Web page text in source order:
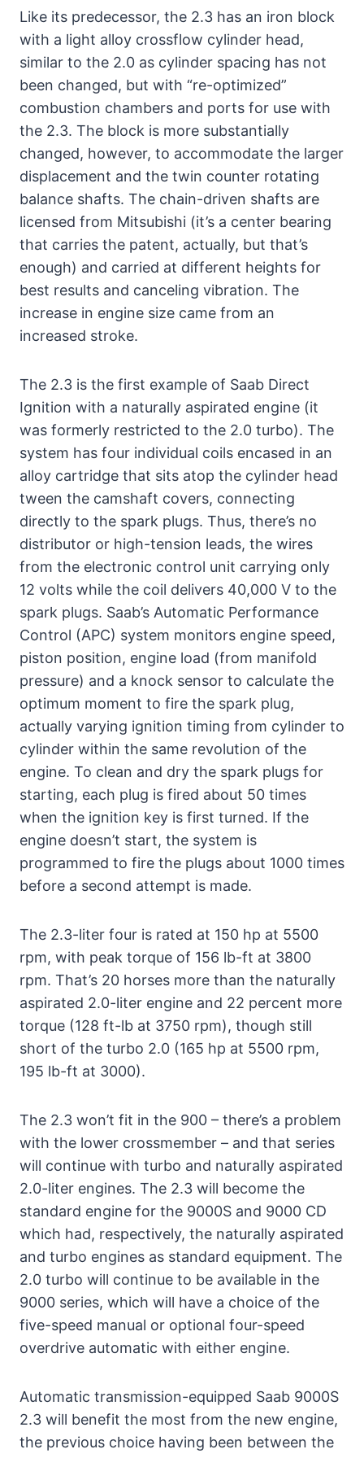
Like its predecessor, the 2.3 has an iron block
with a light alloy crossflow cylinder head,
similar to the 2.0 as cylinder spacing has not
been changed, but with “re-optimized”
combustion chambers and ports for use with
the 2.3. The block is more substantially
changed, however, to accommodate the larger
displacement and the twin counter rotating
balance shafts. The chain-driven shafts are
licensed from Mitsubishi (it’s a center bearing
that carries the patent, actually, but that’s
enough) and carried at different heights for
best results and canceling vibration. The
increase in engine size came from an
increased stroke.
The 2.3 is the first example of Saab Direct
Ignition with a naturally aspirated engine (it
was formerly restricted to the 2.0 turbo). The
system has four individual coils encased in an
alloy cartridge that sits atop the cylinder head
tween the camshaft covers, connecting
directly to the spark plugs. Thus, there’s no
distributor or high-tension leads, the wires
from the electronic control unit carrying only
12 volts while the coil delivers 40,000 V to the
spark plugs. Saab’s Automatic Performance
Control (APC) system monitors engine speed,
piston position, engine load (from manifold
pressure) and a knock sensor to calculate the
optimum moment to fire the spark plug,
actually varying ignition timing from cylinder to
cylinder within the same revolution of the
engine. To clean and dry the spark plugs for
starting, each plug is fired about 50 times
when the ignition key is first turned. If the
engine doesn’t start, the system is
programmed to fire the plugs about 1000 times
before a second attempt is made.
The 2.3-liter four is rated at 150 hp at 5500
rpm, with peak torque of 156 lb-ft at 3800
rpm. That’s 20 horses more than the naturally
aspirated 2.0-liter engine and 22 percent more
torque (128 ft-lb at 3750 rpm), though still
short of the turbo 2.0 (165 hp at 5500 rpm,
195 lb-ft at 3000).
The 2.3 won’t fit in the 900 – there’s a problem
with the lower crossmember – and that series
will continue with turbo and naturally aspirated
2.0-liter engines. The 2.3 will become the
standard engine for the 9000S and 9000 CD
which had, respectively, the naturally aspirated
and turbo engines as standard equipment. The
2.0 turbo will continue to be available in the
9000 series, which will have a choice of the
five-speed manual or optional four-speed
overdrive automatic with either engine.
Automatic transmission-equipped Saab 9000S
2.3 will benefit the most from the new engine,
the previous choice having been between the